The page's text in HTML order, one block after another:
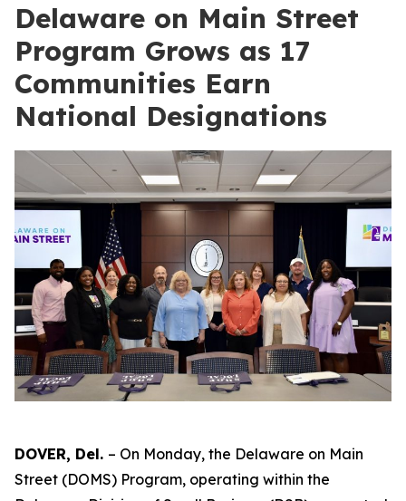
Delaware on Main Street
Program Grows as 17
Communities Earn
National Designations
DOVER, Del. – On Monday, the Delaware on Main
Street (DOMS) Program, operating within the